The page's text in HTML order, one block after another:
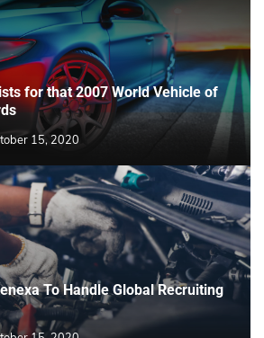
for that 2007 World Vehicle of
15, 2020
To Handle Global Recruiting